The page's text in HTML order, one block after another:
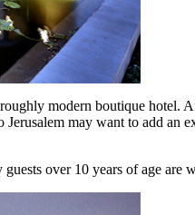
modern boutique hotel.
may want to add an
over 10 years of age are